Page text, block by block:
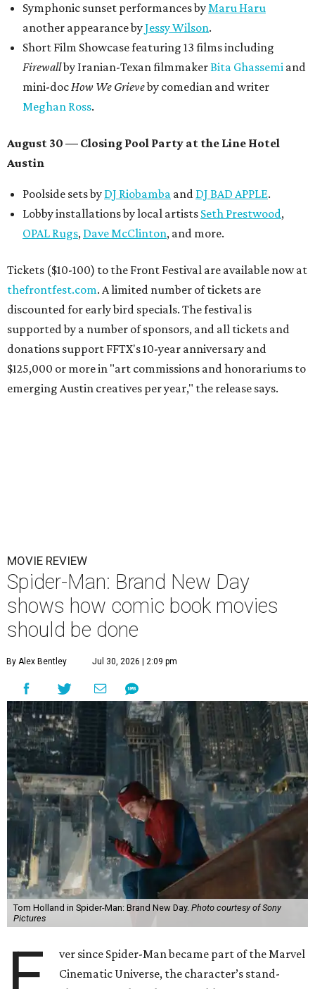
Symphonic sunset performances byMaru Haru
another appearance byJessy Wilson.
Short Film Showcase featuring 13 films including
Firewallby Iranian-Texan filmmakerBita Ghassemi and
mini-docHow We Grieveby comedian and writer
Meghan Ross.
August 30 — Closing Pool Party at the Line Hotel
Austin
Poolside sets by DJ Riobamba and DJ BAD APPLE.
Lobby installations by local artists Seth Prestwood,
OPAL Rugs, Dave McClinton, and more.
Tickets ($10-100) to the Front Festival are available now at
thefrontfest.com. A limited number of tickets are
discounted for early bird specials. The festival is
supported by a number of sponsors, and all tickets and
donations support FFTX's 10-year anniversary and
$125,000 or more in "art commissions and honorariums to
emerging Austin creatives per year," the release says.
MOVIE REVIEW
Spider-Man: Brand New Day
shows how comic book movies
should be done
By Alex Bentley Jul 30, 2026 | 2:09 pm
Tom Holland in Spider-Man: Brand New Day. Photo courtesy of Sony
Pictures
ver since Spider-Man became part of the Marvel
Cinematic Universe, the character’s stand-